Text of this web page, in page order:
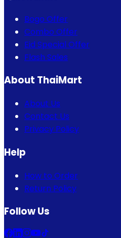
Bogo Offer
Combo Offer
Eid Special Offer
Flash Sales
About ThaiMart
About Us
Contact Us
Privacy Policy
Help
How to Order
Return Policy
Follow Us